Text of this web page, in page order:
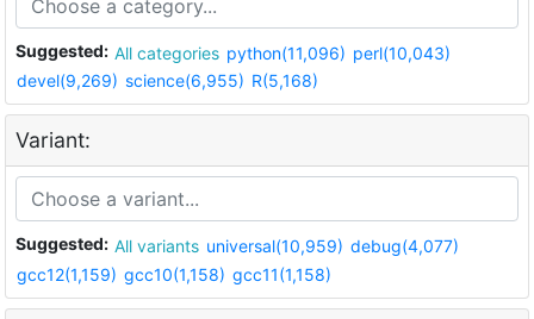
Suggested: All categories python(11,096) perl(10,043)
devel(9,269) science(6,955) R(5,168)
Variant:
Suggested: All variants universal(10,959) debug(4,077)
gcc12(1,159) gcc10(1,158) gcc11(1,158)